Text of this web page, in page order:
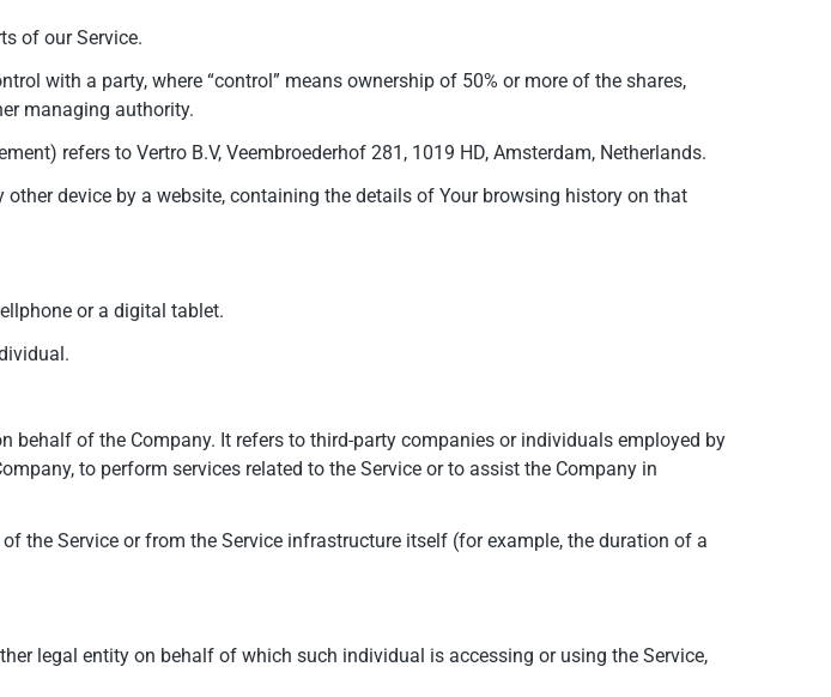
of our Service.
with a party, where “control” means ownership of 50% or more of the shares,
managing authority.
refers to Vertro B.V, Veembroederhof 281, 1019 HD, Amsterdam, Netherlands.
device by a website, containing the details of Your browsing history on that
or a digital tablet.
behalf of the Company. It refers to third-party companies or individuals employed by
to perform services related to the Service or to assist the Company in
the Service or from the Service infrastructure itself (for example, the duration of a
legal entity on behalf of which such individual is accessing or using the Service,